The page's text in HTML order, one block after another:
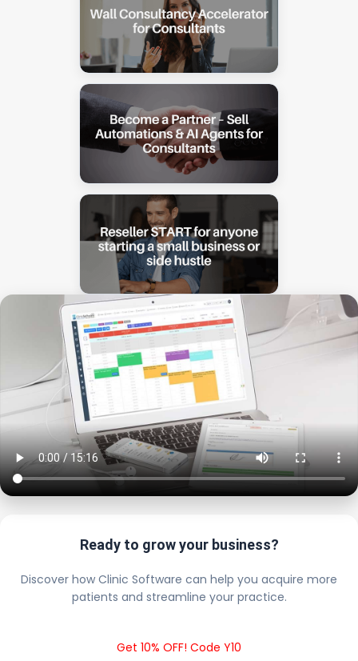
Ready to grow your business?
Discover how Clinic Software can help you acquire more
patients and streamline your practice.
Get 10% OFF! Code Y10